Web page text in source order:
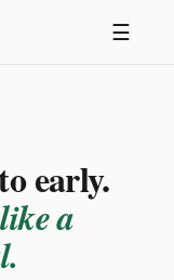
☰
early.
a